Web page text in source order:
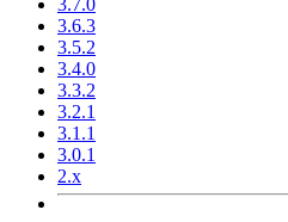
3.7.0
3.6.3
3.5.2
3.4.0
3.3.2
3.2.1
3.1.1
3.0.1
2.x